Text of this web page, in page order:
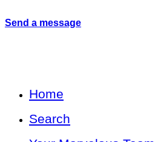
Send a message
Home
Search